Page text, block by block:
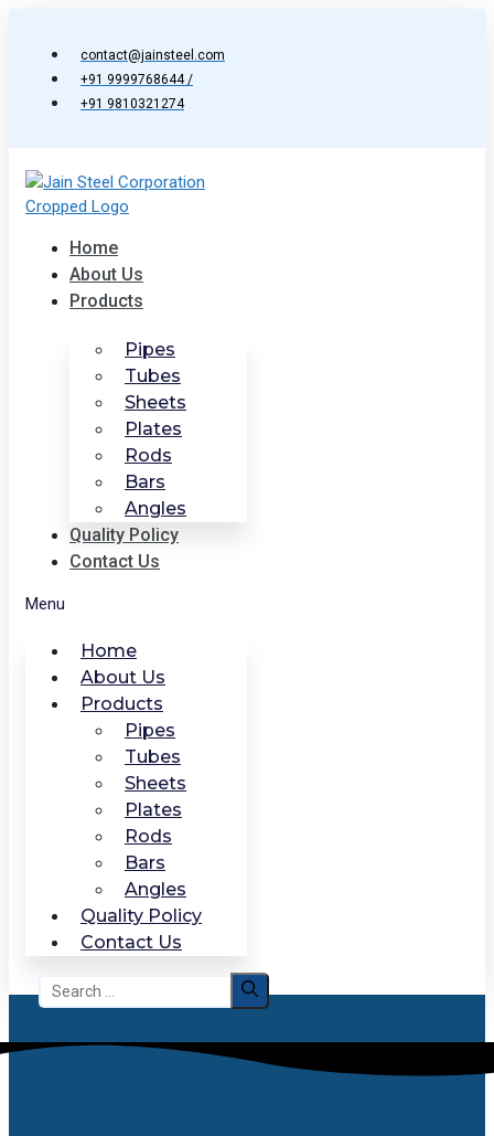
contact@jainsteel.com
+91 9999768644 /
+91 9810321274
Home
About Us
Products
Pipes
Tubes
Sheets
Plates
Rods
Bars
Angles
Quality Policy
Contact Us
Menu
Home
About Us
Products
Pipes
Tubes
Sheets
Plates
Rods
Bars
Angles
Quality Policy
Contact Us
Search
for: